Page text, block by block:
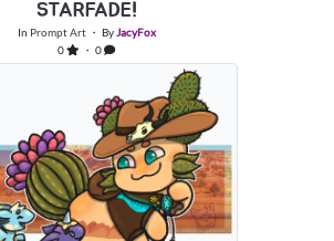
STARFADE!
In Prompt Art・ By JacyFox
0
・ 0